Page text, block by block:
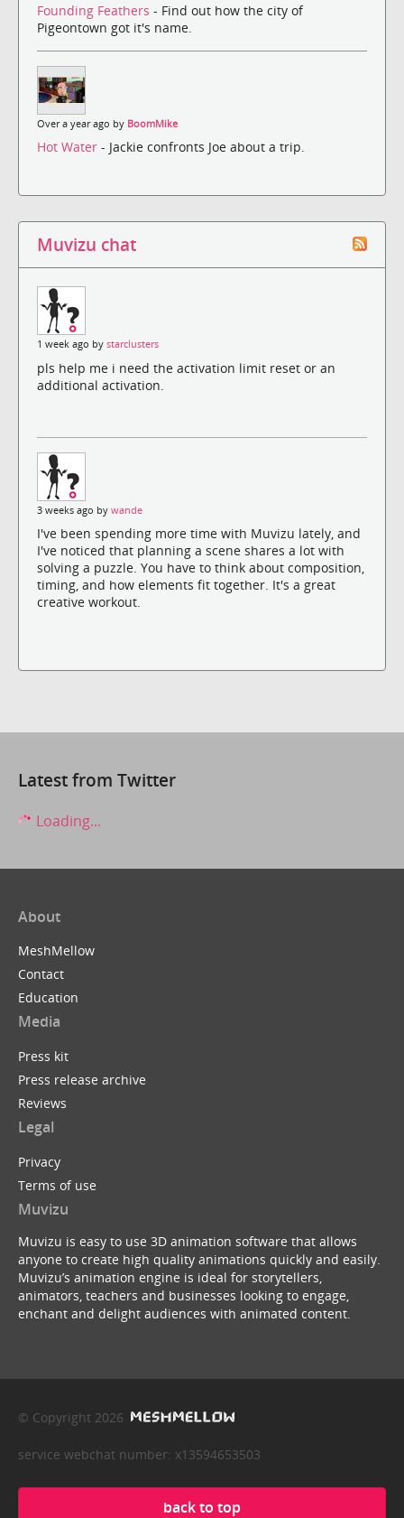
Founding Feathers - Find out how the city of
Pigeontown got it's name.
Over a year ago by BoomMike
Hot Water - Jackie confronts Joe about a trip.
Muvizu chat
1 week ago by starclusters
pls help me i need the activation limit reset or an
additional activation.
3 weeks ago by wande
I've been spending more time with Muvizu lately, and
I've noticed that planning a scene shares a lot with
solving a puzzle. You have to think about composition,
timing, and how elements fit together. It's a great
creative workout.
Latest from Twitter
Loading...
About
MeshMellow
Contact
Education
Media
Press kit
Press release archive
Reviews
Legal
Privacy
Terms of use
Muvizu
Muvizu is easy to use 3D animation software that allows
anyone to create high quality animations quickly and easily.
Muvizu’s animation engine is ideal for storytellers,
animators, teachers and businesses looking to engage,
enchant and delight audiences with animated content.
© Copyright 2026
service webchat number: x13594653503
back to top